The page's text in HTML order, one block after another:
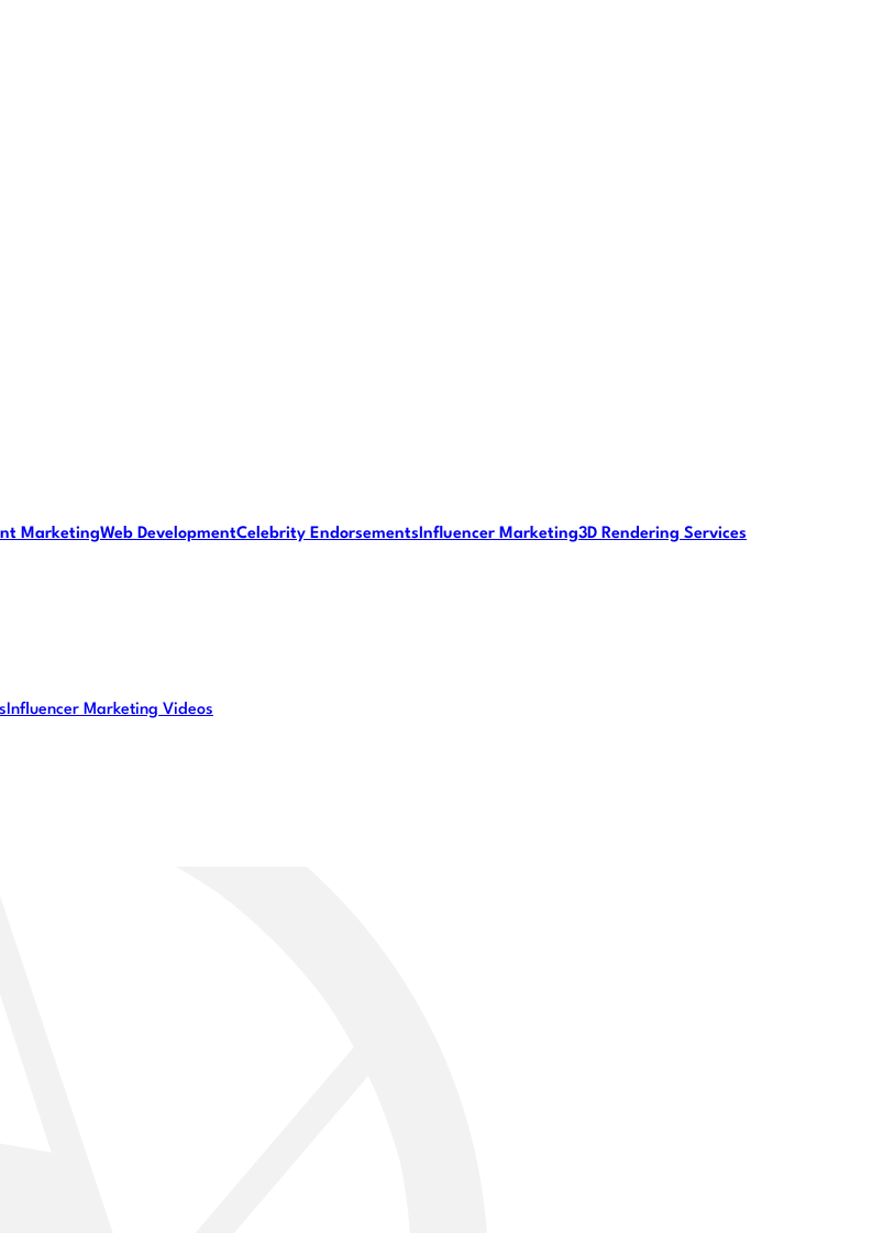
MarketingWeb DevelopmentCelebrity EndorsementsInfluencer Marketing3D Rendering Services
Influencer Marketing Videos